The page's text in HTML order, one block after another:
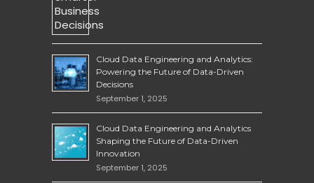
Cloud Data Engineering and Analytics:
Powering the Future of Data-Driven
Decisions
September 1, 2025
Cloud Data Engineering and Analytics
Shaping the Future of Data-Driven
Innovation
September 1, 2025